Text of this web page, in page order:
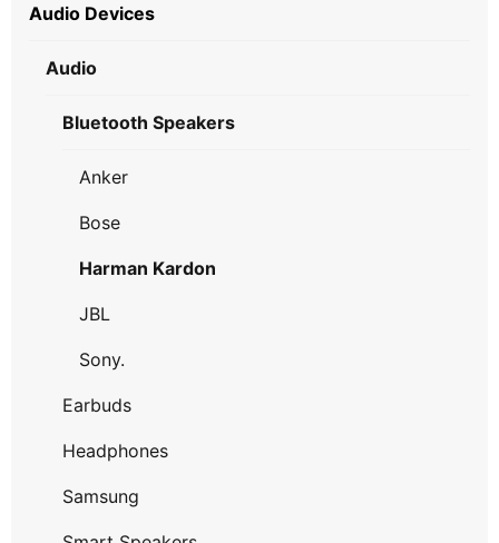
Audio Devices
Audio
Bluetooth Speakers
Anker
Bose
Harman Kardon
JBL
Sony.
Earbuds
Headphones
Samsung